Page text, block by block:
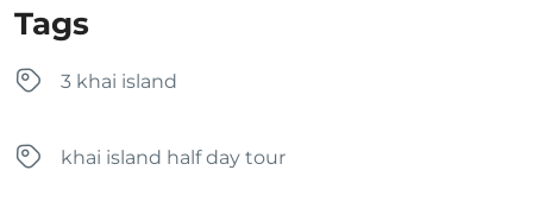
Tags
3 khai island
khai island half day tour